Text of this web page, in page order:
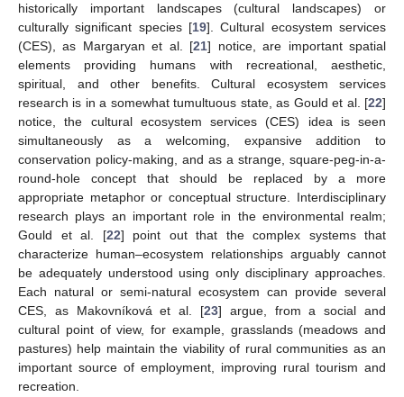
historically important landscapes (cultural landscapes) or
culturally significant species [19]. Cultural ecosystem services
(CES), as Margaryan et al. [21] notice, are important spatial
elements providing humans with recreational, aesthetic,
spiritual, and other benefits. Cultural ecosystem services
research is in a somewhat tumultuous state, as Gould et al. [22]
notice, the cultural ecosystem services (CES) idea is seen
simultaneously as a welcoming, expansive addition to
conservation policy-making, and as a strange, square-peg-in-a-
round-hole concept that should be replaced by a more
appropriate metaphor or conceptual structure. Interdisciplinary
research plays an important role in the environmental realm;
Gould et al. [22] point out that the complex systems that
characterize human–ecosystem relationships arguably cannot
be adequately understood using only disciplinary approaches.
Each natural or semi-natural ecosystem can provide several
CES, as Makovníková et al. [23] argue, from a social and
cultural point of view, for example, grasslands (meadows and
pastures) help maintain the viability of rural communities as an
important source of employment, improving rural tourism and
recreation.